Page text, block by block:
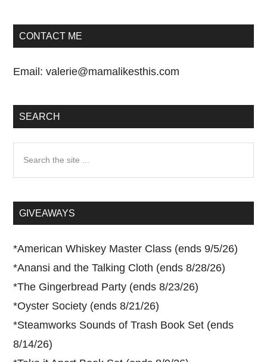
CONTACT ME
Email:valerie@mamalikesthis.com
SEARCH
...GIVEAWAYS
*American Whiskey Master Class (ends 9/5/26)
*Anansi and the Talking Cloth (ends 8/28/26)
*The Gingerbread Party (ends 8/23/26)
*Oyster Society (ends 8/21/26)
*Steamworks Sounds of Trash Book Set (ends
8/14/26)